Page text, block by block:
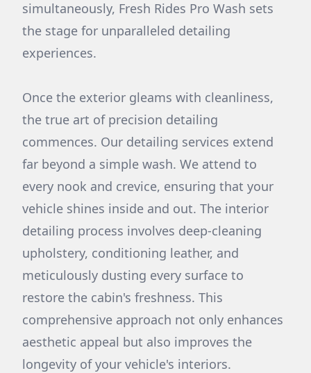
simultaneously, Fresh Rides Pro Wash sets
the stage for unparalleled detailing
experiences.
Once the exterior gleams with cleanliness,
the true art of precision detailing
commences. Our detailing services extend
far beyond a simple wash. We attend to
every nook and crevice, ensuring that your
vehicle shines inside and out. The interior
detailing process involves deep-cleaning
upholstery, conditioning leather, and
meticulously dusting every surface to
restore the cabin's freshness. This
comprehensive approach not only enhances
aesthetic appeal but also improves the
longevity of your vehicle's interiors.